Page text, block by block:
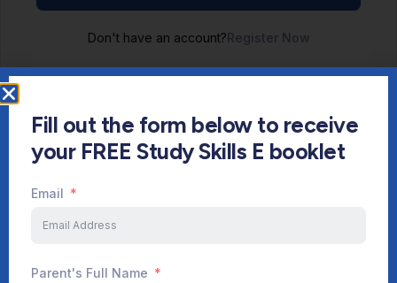
Don't have an account?Register Now
Start Your Journey Now
Fill out the form below to receive
your FREE Study Skills E booklet
Email
Parent's Full Name